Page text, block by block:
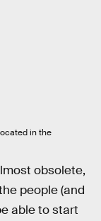
in the
obsolete,
people (and
able to start